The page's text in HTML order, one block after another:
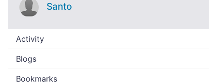
Santo
Activity
Blogs
Bookmarks